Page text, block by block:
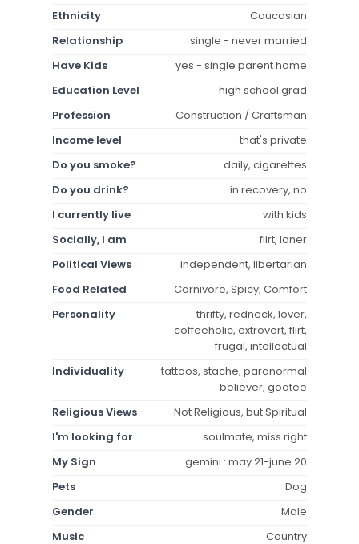
Ethnicity
Caucasian
Relationship
single - never married
Have Kids
yes - single parent home
Education Level
high school grad
Profession
Construction / Craftsman
Income level
that's private
Do you smoke?
daily, cigarettes
Do you drink?
in recovery, no
I currently live
with kids
Socially, I am
flirt, loner
Political Views
independent, libertarian
Food Related
Carnivore, Spicy, Comfort
Personality
thrifty, redneck, lover,
coffeeholic, extrovert, flirt,
frugal, intellectual
Individuality
tattoos, stache, paranormal
believer, goatee
Religious Views
Not Religious, but Spiritual
I'm looking for
soulmate, miss right
My Sign
gemini : may 21-june 20
Pets
Dog
Gender
Male
Music
Country